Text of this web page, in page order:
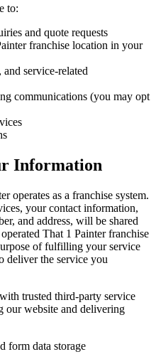
to:
and quote requests
franchise location in your
service-related
communications (you may opt
Information
operates as a franchise system.
your contact information,
and address, will be shared
That 1 Painter franchise
of fulfilling your service
deliver the service you
trusted third-party service
our website and delivering
form data storage